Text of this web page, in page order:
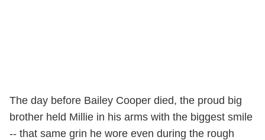
The day before Bailey Cooper died, the proud big
brother held Millie in his arms with the biggest smile
-- that same grin he wore even during the rough